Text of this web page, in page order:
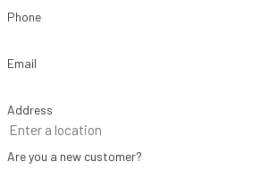
Phone
Email
Address
Are you a new customer?